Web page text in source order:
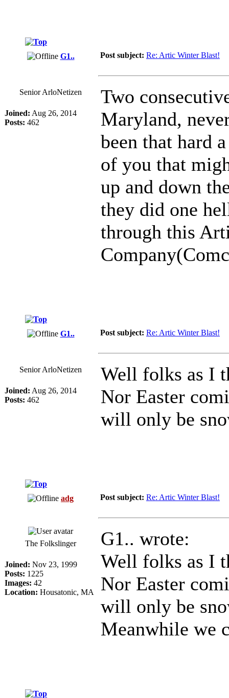
G1.. Post subject: Re: Artic Winter Blast!
Senior ArloNetizen
Joined: Aug 26, 2014
Posts: 462
Two
Maryland,
been that hard
of you that
up and down
they did one
through this
G1.. Post subject: Re: Artic Winter Blast!
Senior ArloNetizen
Joined: Aug 26, 2014
Posts: 462
Well folks as I
Nor Easter
will only be
adg Post subject: Re: Artic Winter Blast!
The Folkslinger
Joined: Nov 23, 1999
Posts: 1225
Images: 42
Location: Housatonic, MA
G1.. wrote:
Well folks as I
Nor Easter
will only be
Meanwhile we